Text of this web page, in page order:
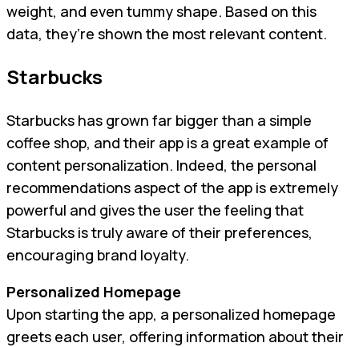
weight, and even tummy shape. Based on this
data, they’re shown the most relevant content.
Starbucks
Starbucks has grown far bigger than a simple
coffee shop, and their app is a great example of
content personalization. Indeed, the personal
recommendations aspect of the app is extremely
powerful and gives the user the feeling that
Starbucks is truly aware of their preferences,
encouraging brand loyalty.
Personalized Homepage
Upon starting the app, a personalized homepage
greets each user, offering information about their